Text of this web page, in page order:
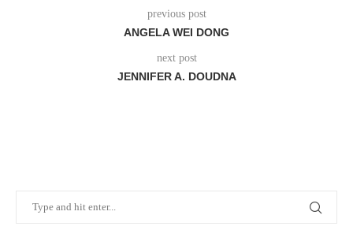
previous post
ANGELA WEI DONG
next post
JENNIFER A. DOUDNA